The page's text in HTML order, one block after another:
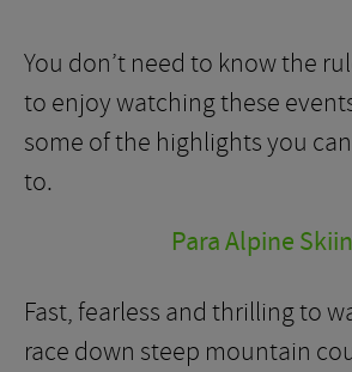
You don’t need to know the
to enjoy watching these
some of the highlights you
to.
Para Alpine
Fast, fearless and thrilling to
race down steep mountain